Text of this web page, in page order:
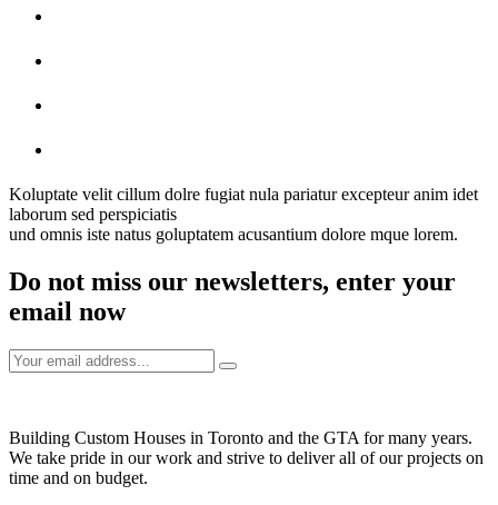
Koluptate velit cillum dolre fugiat nula pariatur excepteur anim idet
laborum sed perspiciatis
und omnis iste natus goluptatem acusantium dolore mque lorem.
Do not miss our newsletters, enter your
email now
Building Custom Houses in Toronto and the GTA for many years.
We take pride in our work and strive to deliver all of our projects on
time and on budget.